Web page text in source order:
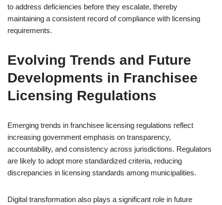
to address deficiencies before they escalate, thereby
maintaining a consistent record of compliance with licensing
requirements.
Evolving Trends and Future
Developments in Franchisee
Licensing Regulations
Emerging trends in franchisee licensing regulations reflect
increasing government emphasis on transparency,
accountability, and consistency across jurisdictions. Regulators
are likely to adopt more standardized criteria, reducing
discrepancies in licensing standards among municipalities.
Digital transformation also plays a significant role in future